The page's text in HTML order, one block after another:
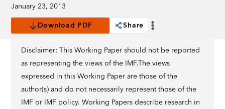
January 23, 2013
Download PDF
Share
Disclaimer: This Working Paper should not be reported
as representing the views of the IMF.The views
expressed in this Working Paper are those of the
author(s) and do not necessarily represent those of the
IMF or IMF policy. Working Papers describe research in